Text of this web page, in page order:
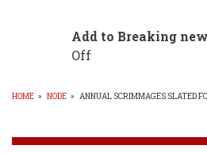
Add to Breaking
Off
HOME » NODE » ANNUAL SCRIMMAGES SLATED